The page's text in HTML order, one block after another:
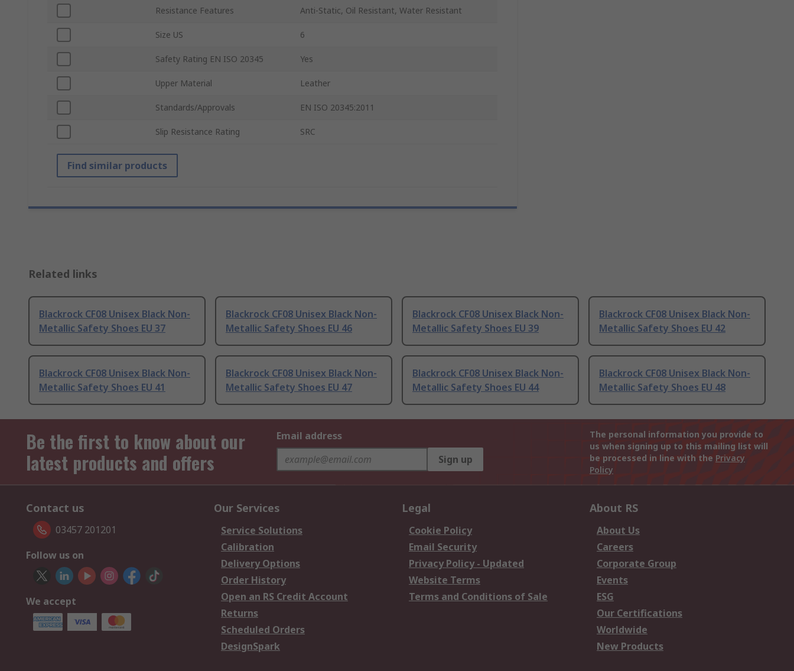
Resistance Features Anti-Static, Oil Resistant, Water Resistant
Size US 6
Safety Rating EN ISO 20345 Yes
Upper Material Leather
Standards/Approvals EN ISO 20345:2011
Slip Resistance Rating SRC
Find similar products
Related links
Blackrock CF08 Unisex Black Non-
Metallic Safety Shoes EU 37
Blackrock CF08 Unisex Black Non-
Metallic Safety Shoes EU 46
Blackrock CF08 Unisex Black Non-
Metallic Safety Shoes EU 39
Blackrock CF08 Unisex Black Non-
Metallic Safety Shoes EU 42
Blackrock CF08 Unisex Black Non-
Metallic Safety Shoes EU 41
Blackrock CF08 Unisex Black Non-
Metallic Safety Shoes EU 47
Blackrock CF08 Unisex Black Non-
Metallic Safety Shoes EU 44
Blackrock CF08 Unisex Black Non-
Metallic Safety Shoes EU 48
Be the first to know about our
latest products and offers
Email address
Sign up
The personal information you provide to
us when signing up to this mailing list will
be processed in line with the Privacy
Policy
Contact us
03457 201201
Follow us on
We accept
Our Services
Service Solutions
Calibration
Delivery Options
Order History
Open an RS Credit Account
Returns
Scheduled Orders
DesignSpark
Legal
Cookie Policy
Email Security
Privacy Policy - Updated
Website Terms
Terms and Conditions of Sale
About RS
About Us
Careers
Corporate Group
Events
ESG
Our Certifications
Worldwide
New Products